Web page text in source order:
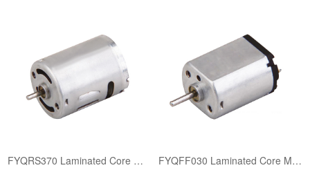
FYQRS370 Laminated Core Motor FYQFF030 Laminated Core Motor